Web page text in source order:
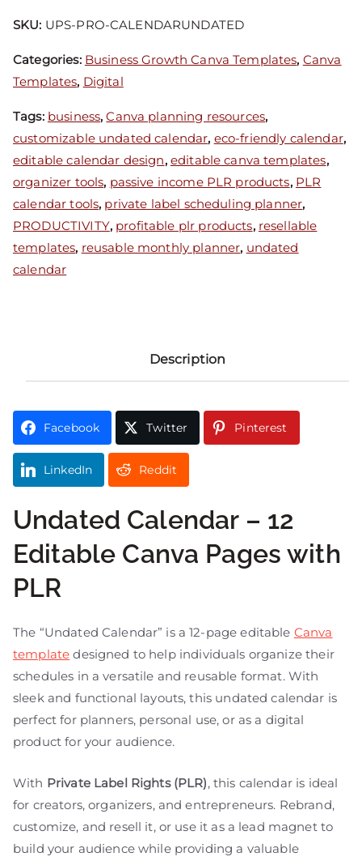
SKU: UPS-PRO-CALENDARUNDATED
Categories: Business Growth Canva Templates, Canva
Templates, Digital
Tags: business,Canva planning resources,
customizable undated calendar, eco-friendly calendar,
editable calendar design, editable canva templates,
organizer tools, passive income PLR products, PLR
calendar tools, private label scheduling planner,
PRODUCTIVITY, profitable plr products, resellable
templates, reusable monthly planner, undated
calendar
Description
Facebook Twitter Pinterest
LinkedIn Reddit
Undated Calendar – 12
Editable Canva Pages with
PLR
The “Undated Calendar” is a 12-page editable Canva
template designed to help individuals organize their
schedules in a versatile and reusable format. With
sleek and functional layouts, this undated calendar is
perfect for planners, personal use, or as a digital
product for your audience.
With Private Label Rights (PLR), this calendar is ideal
for creators, organizers, and entrepreneurs. Rebrand,
customize, and resell it, or use it as a lead magnet to
build your audience while providing a valuable